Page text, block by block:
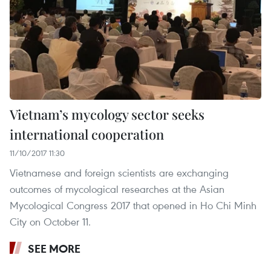
Vietnam’s mycology sector seeks
international cooperation
11/10/2017 11:30
Vietnamese and foreign scientists are exchanging
outcomes of mycological researches at the Asian
Mycological Congress 2017 that opened in Ho Chi Minh
City on October 11.
SEE MORE